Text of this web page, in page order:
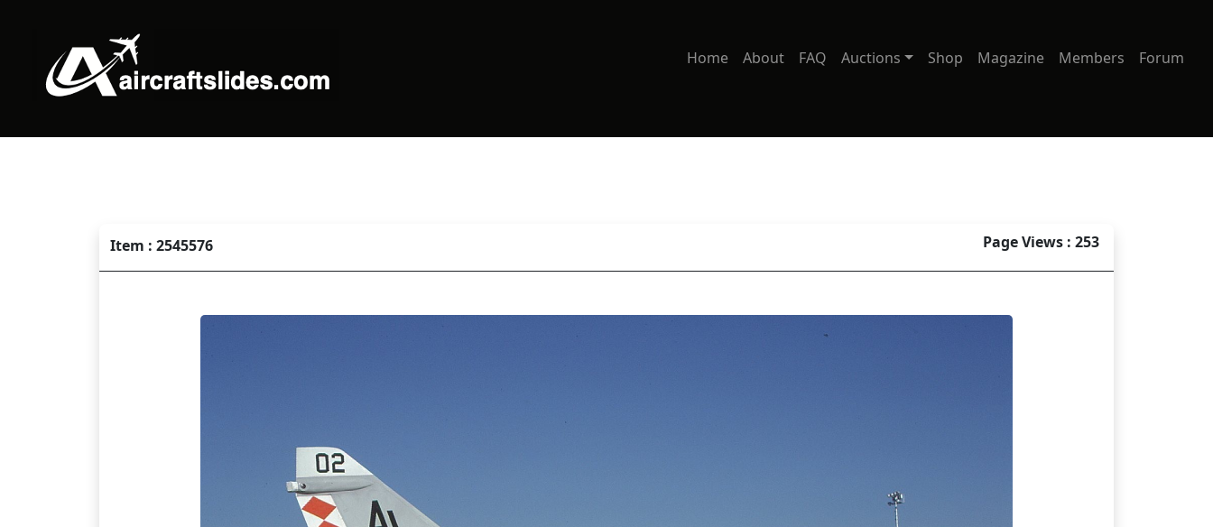
Home About FAQ Auctions Shop Magazine Members Forum
Item : 2545576 Page Views : 253